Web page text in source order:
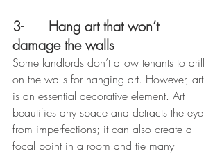
3-
Hang art that won’t
damage the walls
Some landlords don’t allow tenants to drill
on the walls for hanging art. However, art
is an essential decorative element. Art
beautifies any space and detracts the eye
from imperfections; it can also create a
focal point in a room and tie many